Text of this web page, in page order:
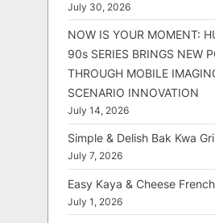
July 30, 2026
NOW IS YOUR MOMENT:
90s SERIES BRINGS NEW
THROUGH MOBILE
SCENARIO INNOVATION
July 14, 2026
Simple & Delish Bak Kwa
July 7, 2026
Easy Kaya & Cheese
July 1, 2026